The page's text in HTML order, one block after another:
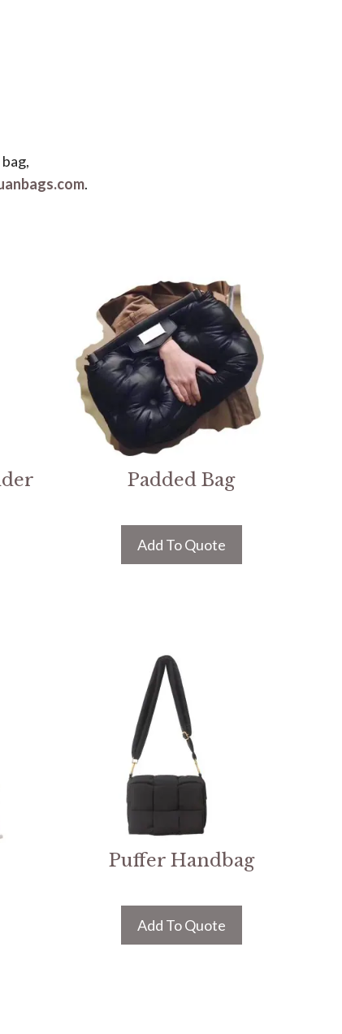
.
Padded Bag
Add To Quote
Puffer Handbag
Add To Quote